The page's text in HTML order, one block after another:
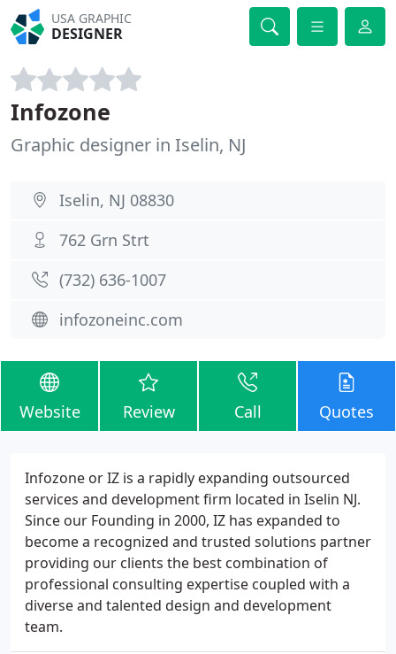
USA GRAPHIC
DESIGNER
Infozone
Graphic designer in Iselin, NJ
Iselin, NJ 08830
762 Grn Strt
(732) 636-1007
infozoneinc.com
Website Review Call Quotes
Infozone or IZ is a rapidly expanding outsourced
services and development firm located in Iselin NJ.
Since our Founding in 2000, IZ has expanded to
become a recognized and trusted solutions partner
providing our clients the best combination of
professional consulting expertise coupled with a
diverse and talented design and development
team.